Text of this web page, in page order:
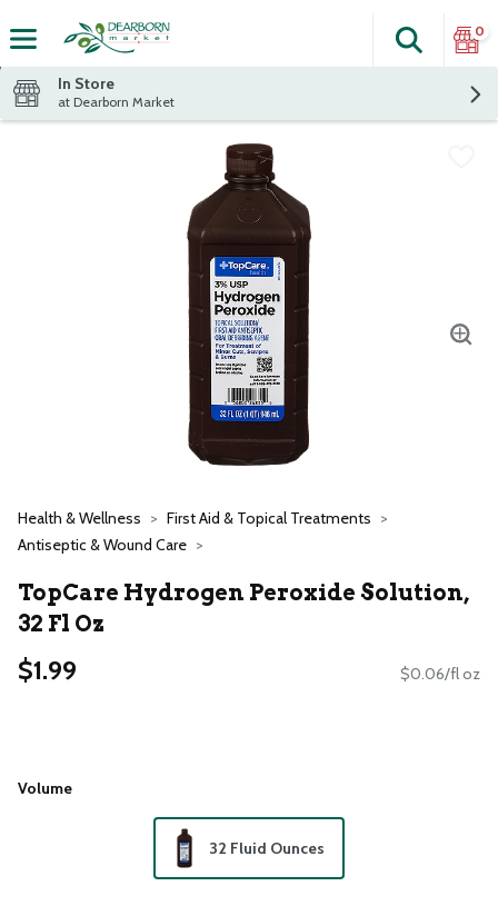
The
Search
0
In Store
at Dearborn Market
Health & Wellness
First Aid & Topical Treatments
Antiseptic & Wound Care
TopCare Hydrogen Peroxide Solution,
32 Fl Oz
$1.99 $0.06/fl oz
Volume
32 Fluid Ounces